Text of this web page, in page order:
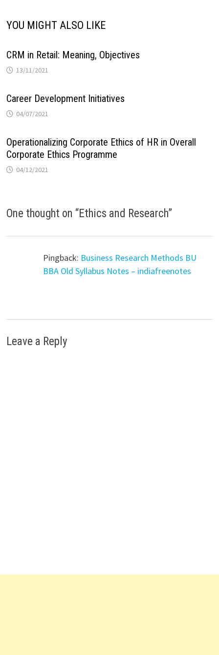
YOU MIGHT ALSO LIKE
CRM in Retail: Meaning, Objectives
13/11/2021
Career Development Initiatives
04/07/2021
Operationalizing Corporate Ethics of HR in Overall
Corporate Ethics Programme
04/12/2021
One thought on “Ethics and Research”
Pingback: Business Research Methods BU
BBA Old Syllabus Notes – indiafreenotes
Leave a Reply